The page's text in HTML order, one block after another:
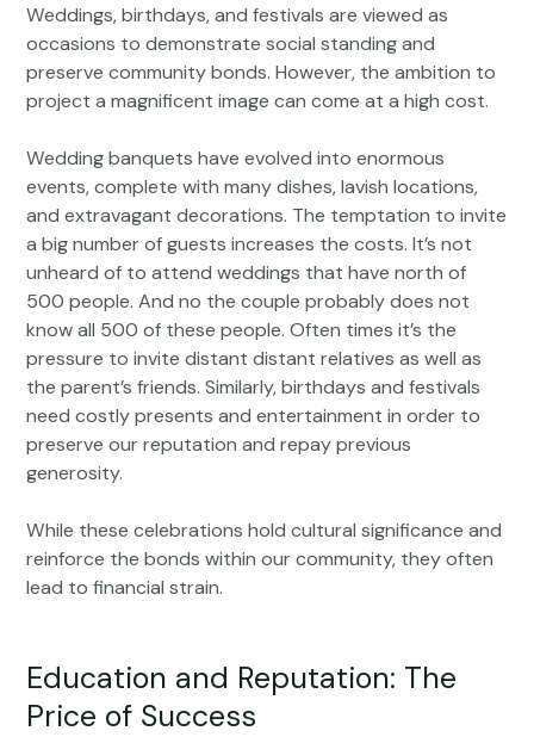
Weddings, birthdays, and festivals are viewed as
occasions to demonstrate social standing and
preserve community bonds. However, the ambition to
project a magnificent image can come at a high cost.
Wedding banquets have evolved into enormous
events, complete with many dishes, lavish locations,
and extravagant decorations. The temptation to invite
a big number of guests increases the costs. It’s not
unheard of to attend weddings that have north of
500 people. And no the couple probably does not
know all 500 of these people. Often times it’s the
pressure to invite distant distant relatives as well as
the parent’s friends. Similarly, birthdays and festivals
need costly presents and entertainment in order to
preserve our reputation and repay previous
generosity.
While these celebrations hold cultural significance and
reinforce the bonds within our community, they often
lead to financial strain.
Education and Reputation: The
Price of Success